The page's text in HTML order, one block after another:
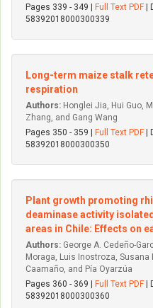
Pages 339 - 349 |
Full Text PDF |
58392018000300339
Long-term maize stalk
respiration
Authors: Honglei Jia, Hui Guo,
Zhang, and Gang Wang
Pages 350 - 359 |
Full Text PDF |
58392018000300350
Plant growth promoting
deaminase activity
areas in Chile: Effects on
Authors: George A. Cedeño-
Moraga, Luis Inostroza, Susana
Caamaño, and Pía Oyarzúa
Pages 360 - 369 |
Full Text PDF |
58392018000300360